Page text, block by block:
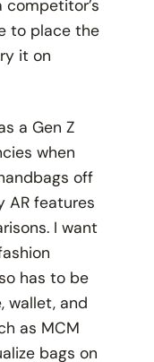
to place the
it on
a Gen Z
when
off
AR features
I want
has to be
wallet, and
as MCM
bags on